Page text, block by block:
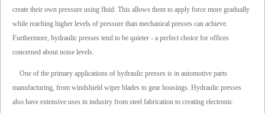
create their own pressure using fluid. This allows them to apply force more gradually
while reaching higher levels of pressure than mechanical presses can achieve.
Furthermore, hydraulic presses tend to be quieter - a perfect choice for offices
concerned about noise levels.
One of the primary applications of hydraulic presses is in automotive parts
manufacturing, from windshield wiper blades to gear housings. Hydraulic presses
also have extensive uses in industry from steel fabrication to creating electronic